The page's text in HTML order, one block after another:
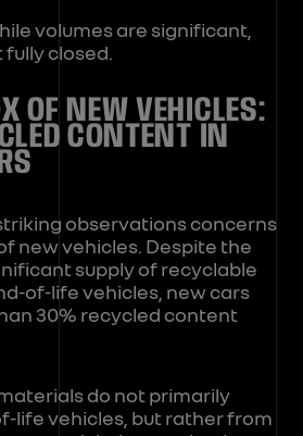
volumes are significant,
fully closed.
OF NEW VEHICLES:
CONTENT IN
observations concerns
new vehicles. Despite the
supply of recyclable
of-life vehicles, new cars
30% recycled content
do not primarily
life vehicles, but rather from